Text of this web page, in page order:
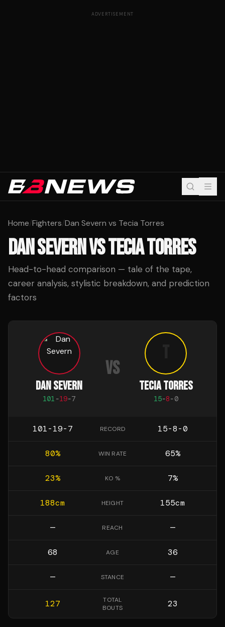
ADVERTISEMENT
Home/Fighters/Dan Severn vs Tecia Torres
DAN SEVERNVSTECIA TORRES
Head-to-head comparison — tale of the tape,
career analysis, stylistic breakdown, and prediction
factors
DAN SEVERN
101 -19-7
VS
TECIA TORRES
15-8-0
101-19-7 RECORD 15-8-0
80% WIN RATE 65%
23% KO % 7%
188cm HEIGHT 155cm
— REACH —
68 AGE 36
— STANCE —
127
TOTAL
BOUTS
23